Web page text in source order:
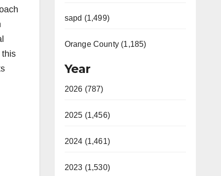
this
sapd (1,499)
Orange County (1,185)
Year
2026 (787)
2025 (1,456)
2024 (1,461)
2023 (1,530)